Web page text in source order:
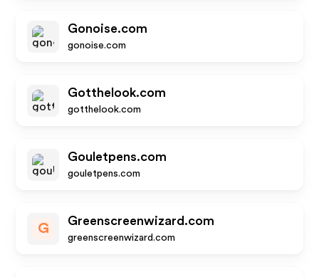
Gonoise.com
gonoise.com
Gotthelook.com
gotthelook.com
Gouletpens.com
gouletpens.com
G
Greenscreenwizard.com
greenscreenwizard.com